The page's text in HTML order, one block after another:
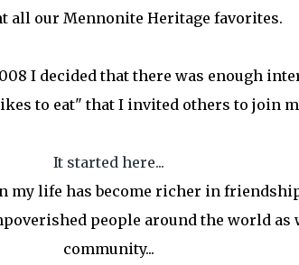
all our Mennonite Heritage favorites.
I decided that there was enough
to eat" that I invited others to join
It started here...
my life has become richer in
people around the world as
community...